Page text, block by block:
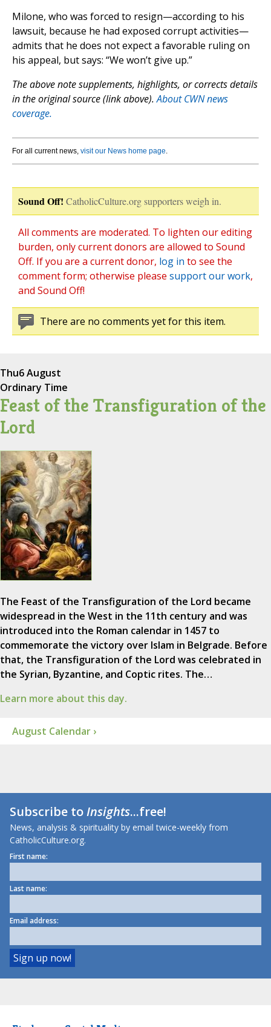
Milone, who was forced to resign—according to his
lawsuit, because he had exposed corrupt activities—
admits that he does not expect a favorable ruling on
his appeal, but says: “We won’t give up.”
The above note supplements, highlights, or corrects details
in the original source (link above).About CWN news
coverage.
For all current news, visit our News home page.
Sound Off! CatholicCulture.org supporters weigh in.
All comments are moderated. To lighten our editing
burden, only current donors are allowed to Sound
Off. If you are a current donor, log in to see the
comment form; otherwise please support our work,
and Sound Off!
There are no comments yet for this item.
Thu6 August
Ordinary Time
Feast of the Transfiguration of the
Lord
The Feast of the Transfiguration of the Lord became
widespread in the West in the 11th century and was
introduced into the Roman calendar in 1457 to
commemorate the victory over Islam in Belgrade. Before
that, the Transfiguration of the Lord was celebrated in
the Syrian, Byzantine, and Coptic rites. The…
Learn more about this day.
August Calendar ›
Subscribe toInsights...free!
News, analysis & spirituality by email twice-weekly from
CatholicCulture.org.
First name:
Last name:
Email address: